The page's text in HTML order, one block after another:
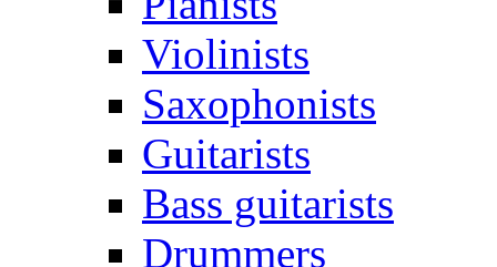
Violinists
Saxophonists
Guitarists
Bass guitarists
Drummers